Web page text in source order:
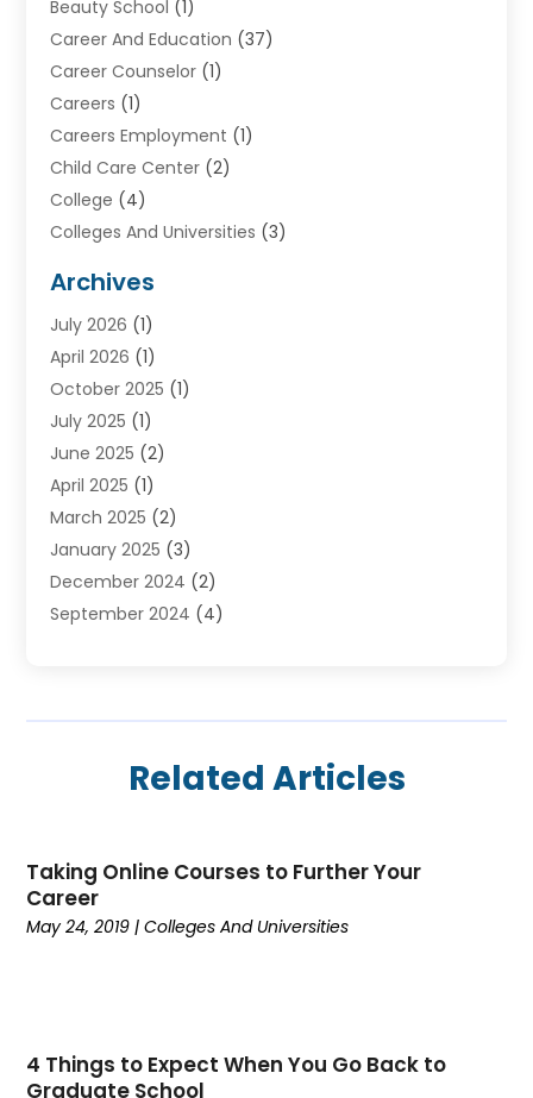
Beauty School (1)
Career And Education (37)
Career Counselor (1)
Careers (1)
Careers Employment (1)
Child Care Center (2)
College (4)
Colleges And Universities (3)
Courses(2)
Diving(3)
Education (82)
Education Articles
Education Information
Education News
Educational Importance
High School (1)
Investment Service
Online Education(2)
Online Training Courses
Self Defense(1)
The Education Central(8)
Archives
July 2026 (1)
April 2026 (1)
October 2025 (1)
July 2025 (1)
June 2025 (2)
April 2025 (1)
March 2025 (2)
January 2025 (3)
December 2024 (2)
September 2024 (4)
February 2024(1)
October 2023(2)
September 2023
August 2023(4)
April 2023(3)
Related Articles
Taking Online Courses to Further Your
Career
May 24, 2019 |Colleges And Universities
4 Things to Expect When You Go Back to
Graduate School